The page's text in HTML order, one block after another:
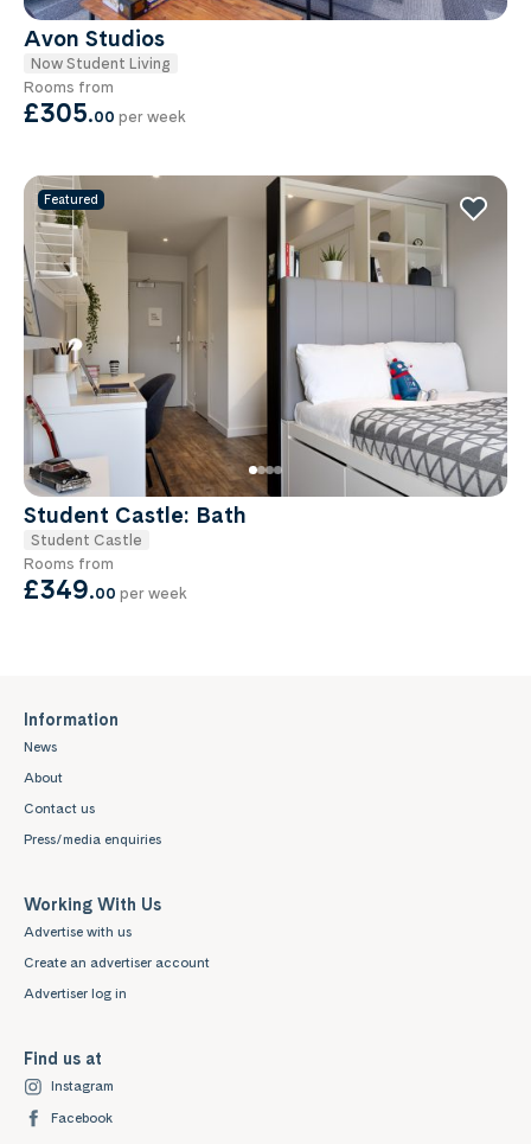
Avon Studios
Now Student Living
Rooms from
£305.00 per week
Featured
Student Castle: Bath
Student Castle
Rooms from
£349.00 per week
Information
News
About
Contact us
Press/media enquiries
Working With Us
Advertise with us
Create an advertiser account
Advertiser log in
Find us at
Instagram
Facebook